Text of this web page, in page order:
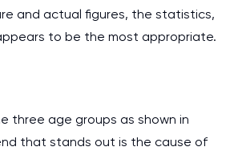
and actual figures, the statistics,
to be the most appropriate.
three age groups as shown in
that stands out is the cause of